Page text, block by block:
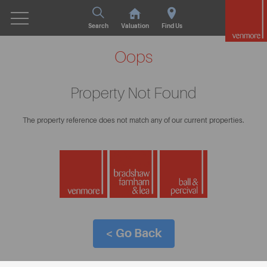
Search Valuation Find Us
Oops
Property Not Found
The property reference does not match any of our current properties.
< Go Back